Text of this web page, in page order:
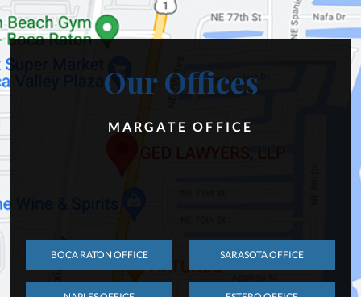
Our Offices
MARGATE OFFICE
BOCA RATON OFFICE SARASOTA OFFICE